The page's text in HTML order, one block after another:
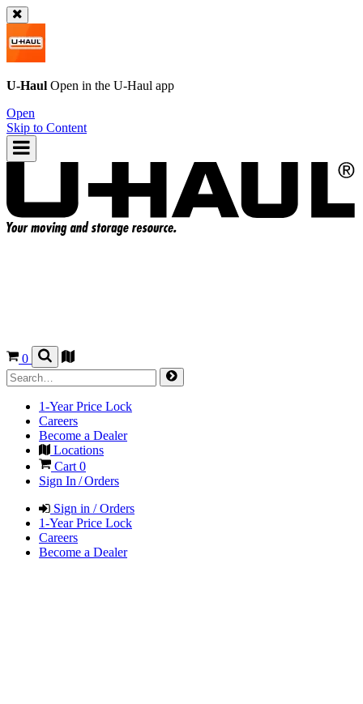
U-Haul Open in the U-Haul app
Open
Skip to Content
0
1-Year Price Lock
Careers
Become a Dealer
Locations
Cart 0
Sign In / Orders
Sign in / Orders
1-Year Price Lock
Careers
Become a Dealer